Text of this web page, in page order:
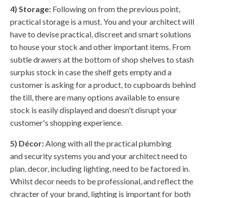
4) Storage: Following on from the previous point,
practical storage is a must. You and your architect will
have to devise practical, discreet and smart solutions
to house your stock and other important items. From
subtle drawers at the bottom of shop shelves to stash
surplus stock in case the shelf gets empty and a
customer is asking for a product, to cupboards behind
the till, there are many options available to ensure
stock is easily displayed and doesn't disrupt your
customer's shopping experience.
5) Décor:Along with all the practical plumbing
and security systems you and your architect need to
plan, decor, including lighting, need to be factored in.
Whilst decor needs to be professional, and reflect the
chracter of your brand, lighting is important for both